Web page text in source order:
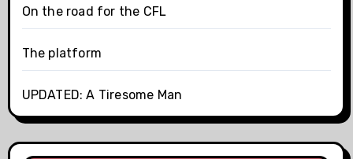
On the road for the CFL
The platform
UPDATED: A Tiresome Man